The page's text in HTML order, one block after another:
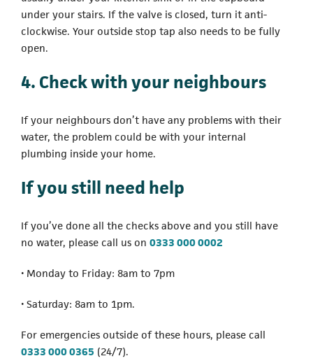
under your stairs. If the valve is closed, turn it anti-
clockwise. Your outside stop tap also needs to be fully
open.
4. Check with your neighbours
If your neighbours don’t have any problems with their
water, the problem could be with your internal
plumbing inside your home.
If you still need help
If you’ve done all the checks above and you still have
no water, please call us on 0333 000 0002
• Monday to Friday: 8am to 7pm
• Saturday: 8am to 1pm.
For emergencies outside of these hours, please call
0333 000 0365 (opens in a new tab)
(24/7).